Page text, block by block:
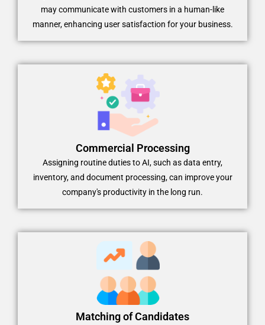
may communicate with customers in a human-like
manner, enhancing user satisfaction for your business.
Commercial Processing
Assigning routine duties to AI, such as data entry,
inventory, and document processing, can improve your
company's productivity in the long run.
Matching of Candidates